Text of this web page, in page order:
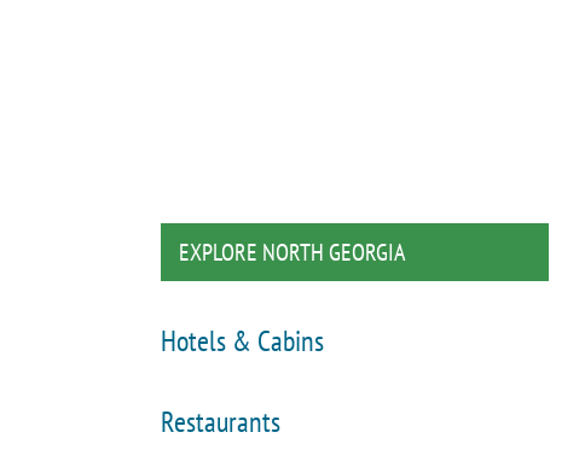
EXPLORE NORTH GEORGIA
Hotels & Cabins
Restaurants